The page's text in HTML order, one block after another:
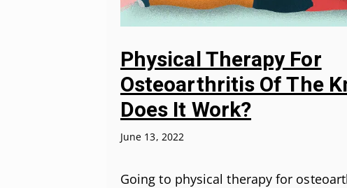
Physical Therapy For
Osteoarthritis Of The
Does It Work?
June 13, 2022
Going to physical therapy for